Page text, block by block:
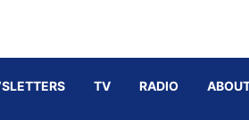
TV RADIO